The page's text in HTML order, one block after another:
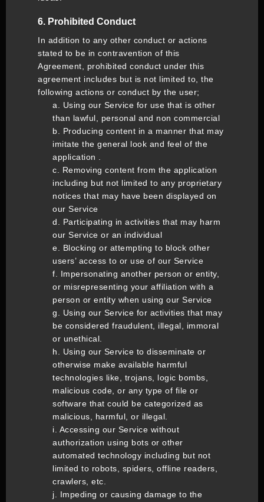
6. Prohibited Conduct
In addition to any other conduct or actions
stated to be in contravention of this
Agreement, prohibited conduct under this
agreement includes but is not limited to, the
following actions or conduct by the user;
a. Using our Service for use that is other
than lawful, personal and non commercial
b. Producing content in a manner that may
imitate the general look and feel of the
application .
c. Removing content from the application
including but not limited to any proprietary
notices that may have been displayed on
our Service
d. Participating in activities that may harm
our Service or an individual
e. Blocking or attempting to block other
users’ access to or use of our Service
f. Impersonating another person or entity,
or misrepresenting your affiliation with a
person or entity when using our Service
g. Using our Service for activities that may
be considered fraudulent, illegal, immoral
or unethical.
h. Using our Service to disseminate or
otherwise make available harmful
technologies like, trojans, logic bombs,
malicious code, or any type of file or
software that could be categorized as
malicious, harmful, or illegal.
i. Accessing our Service without
authorization using bots or other
automated technology including but not
limited to robots, spiders, offline readers,
crawlers, etc.
j. Impeding or causing damage to the